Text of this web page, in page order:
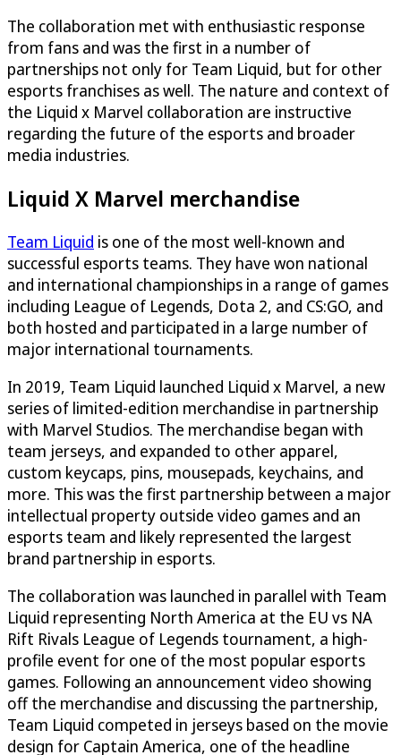
The collaboration met with enthusiastic response
from fans and was the first in a number of
partnerships not only for Team Liquid, but for other
esports franchises as well. The nature and context of
the Liquid x Marvel collaboration are instructive
regarding the future of the esports and broader
media industries.
Liquid X Marvel merchandise
Team Liquid is one of the most well-known and
successful esports teams. They have won national
and international championships in a range of games
including League of Legends, Dota 2, and CS:GO, and
both hosted and participated in a large number of
major international tournaments.
In 2019, Team Liquid launched Liquid x Marvel, a new
series of limited-edition merchandise in partnership
with Marvel Studios. The merchandise began with
team jerseys, and expanded to other apparel,
custom keycaps, pins, mousepads, keychains, and
more. This was the first partnership between a major
intellectual property outside video games and an
esports team and likely represented the largest
brand partnership in esports.
The collaboration was launched in parallel with Team
Liquid representing North America at the EU vs NA
Rift Rivals League of Legends tournament, a high-
profile event for one of the most popular esports
games. Following an announcement video showing
off the merchandise and discussing the partnership,
Team Liquid competed in jerseys based on the movie
design for Captain America, one of the headline